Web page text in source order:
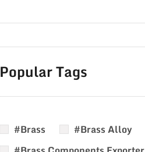
Popular Tags
#Brass
#Brass Alloy